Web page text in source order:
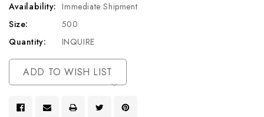
Availability: Immediate Shipment
Size:
500
Quantity:
INQUIRE
Current
Stock:
ADD TO WISH LIST